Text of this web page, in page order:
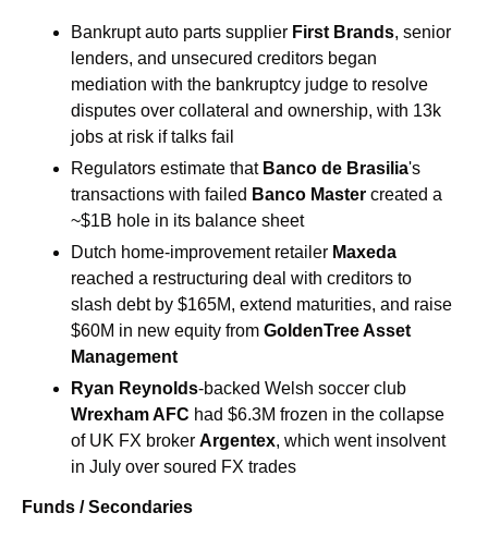
Bankrupt auto parts supplier First Brands, senior
lenders, and unsecured creditors began
mediation with the bankruptcy judge to resolve
disputes over collateral and ownership, with 13k
jobs at risk if talks fail
Regulators estimate that Banco de Brasilia's
transactions with failed Banco Master created a
~$1B hole in its balance sheet
Dutch home-improvement retailer Maxeda
reached a restructuring deal with creditors to
slash debt by $165M, extend maturities, and raise
$60M in new equity from GoldenTree Asset
Management
Ryan Reynolds
Wrexham AFC had $6.3M frozen in the collapse
of UK FX broker Argentex, which went insolvent
in July over soured FX trades
Funds / Secondaries